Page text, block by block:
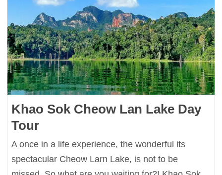
Khao Sok Cheow Lan Lake Day
Tour
A once in a life experience, the wonderful its
spectacular Cheow Larn Lake, is not to be